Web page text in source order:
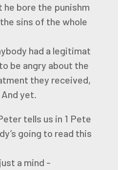
he bore the punishm
the sins of the whole
had a legitimat
to be angry about the
they received,
And yet.
tells us in 1 Pete
going to read this
just a mind -